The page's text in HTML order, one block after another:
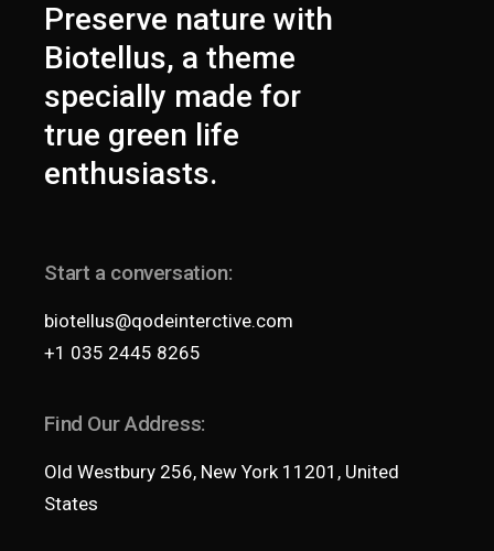
Preserve nature with
Biotellus, a theme
specially made for
true green life
enthusiasts.
Start a conversation:
biotellus@qodeinterctive.com
+1 035 2445 8265
Find Our Address:
Old Westbury 256, New York 11201, United
States